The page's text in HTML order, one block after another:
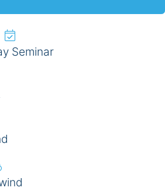
Seminar